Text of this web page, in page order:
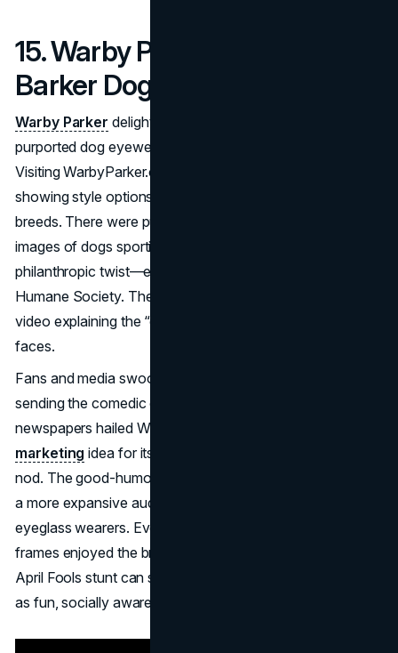
15. Warby Parker – Warby
Barker Dog Glasses (2012)
Warby Parker delighted users with “Warby Barker,” a
purported dog eyewear line launched on April 1, 2012.
Visiting WarbyParker.com redirected to WarbyBarker.com,
showing style options like “
breeds. There were pun-filled product descriptions,
images of dogs sporting hipster frames, and even a
philanthropic twist—encouraging donations to the
Humane Society. The brand’s co-founders appeared in a
video explaining the “canine” lens expansion with poker
faces.
Fans and media swooned over the adorable images,
sending the comedic campaign viral. Blogs and
newspapers hailed Warby Barker as a top April Fools
marketing idea for its clever brand synergy and charitable
nod. The good-humored approach earned Warby Parker
a more expansive audience, well beyond fashion-forward
eyeglass wearers. Even those who didn’t buy human
frames enjoyed the brand’s creativity, proving a whimsical
April Fools stunt can strengthen a company’s positioning
as fun, socially aware, and innovative.